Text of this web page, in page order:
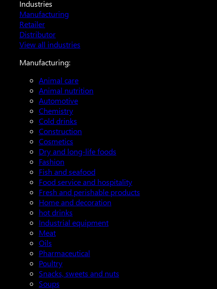
Industries
Manufacturing
Retailer
Distributor
View all industries
Manufacturing:
Animal care
Animal nutrition
Automotive
Chemistry
Cold drinks
Construction
Cosmetics
Dry and long-life foods
Fashion
Fish and seafood
Food service and hospitality
Fresh and perishable products
Home and decoration
hot drinks
Industrial equipment
Meat
Oils
Pharmaceutical
Poultry
Snacks, sweets and nuts
Soups